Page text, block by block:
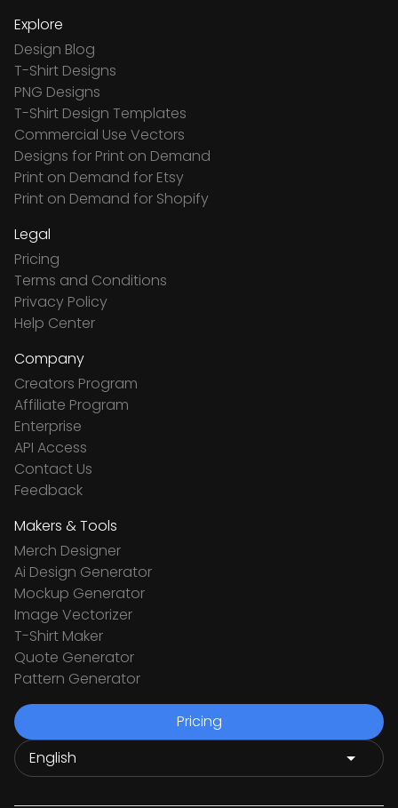
Explore
Design Blog
T-Shirt Designs
PNG Designs
T-Shirt Design Templates
Commercial Use Vectors
Designs for Print on Demand
Print on Demand for Etsy
Print on Demand for Shopify
Legal
Pricing
Terms and Conditions
Privacy Policy
Help Center
Company
Creators Program
Affiliate Program
Enterprise
API Access
Contact Us
Feedback
Makers & Tools
Merch Designer
Ai Design Generator
Mockup Generator
Image Vectorizer
T-Shirt Maker
Quote Generator
Pattern Generator
Pricing